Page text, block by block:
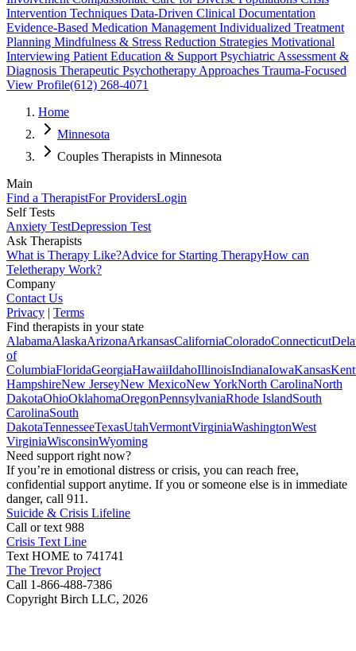
Intervention Techniques Data-Driven Clinical Documentation
Evidence-Based Medication Management Individualized Treatment
Planning Mindfulness & Stress Reduction Strategies Motivational
Interviewing Patient Education & Support Psychiatric Assessment &
Diagnosis Therapeutic Psychotherapy Approaches Trauma-Focused
View Profile(612) 268-4071
Home
Minnesota
Couples Therapists in Minnesota
Main
Find a TherapistFor ProvidersLogin
Self Tests
Anxiety TestDepression Test
Ask Therapists
What is Therapy Like?Advice for Starting TherapyHow can
Teletherapy Work?
Company
Contact Us
Privacy | Terms
Find therapists in your state
AlabamaAlaskaArizonaArkansasCaliforniaColoradoConnecticut
of
ColumbiaFloridaGeorgiaHawaiiIdahoIllinoisIndianaIowaKansas
HampshireNew JerseyNew MexicoNew YorkNorth CarolinaNorth
DakotaOhioOklahomaOregonPennsylvaniaRhode IslandSouth
CarolinaSouth
DakotaTennesseeTexasUtahVermontVirginiaWashingtonWest
VirginiaWisconsinWyoming
Need support right now?
If you’re in emotional distress or crisis, you can reach free,
confidential support anytime. If you or someone else is in immediate
danger, call 911.
Suicide & Crisis Lifeline
Call or text 988
Crisis Text Line
Text HOME to 741741
The Trevor Project
Call 1-866-488-7386
Copyright Birch LLC, 2026